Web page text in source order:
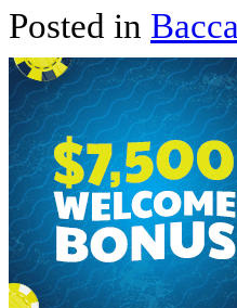
Posted in